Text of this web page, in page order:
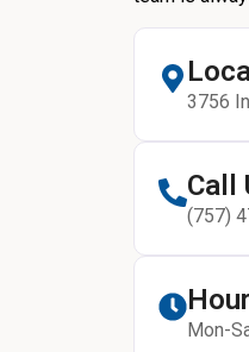
3756
Call
(757)
Mon-